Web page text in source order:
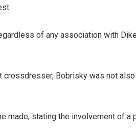
of any association with
crossdresser, Bobrisky was not
made, stating the involvement of a